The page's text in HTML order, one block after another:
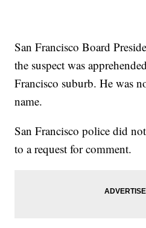
San Francisco Board
the suspect was
Francisco suburb. He was
name.
San Francisco police did
to a request for comment.